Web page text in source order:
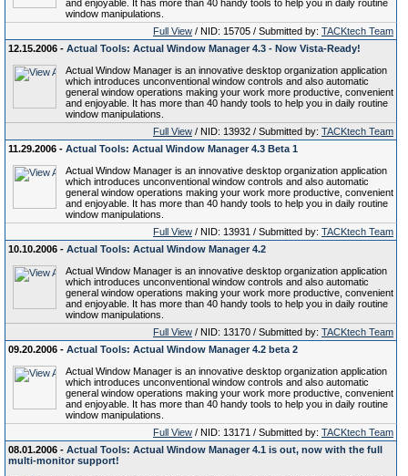
and enjoyable. It has more than 40 handy tools to help you in daily routine
window manipulations.
Full View / NID: 15705 / Submitted by: TACKtech Team
12.15.2006 - Actual Tools: Actual Window Manager 4.3 - Now Vista-Ready!
Actual Window Manager is an innovative desktop organization application
which introduces unconventional window controls and also automatic
general window operations making your work more productive, convenient
and enjoyable. It has more than 40 handy tools to help you in daily routine
window manipulations.
Full View / NID: 13932 / Submitted by: TACKtech Team
11.29.2006 - Actual Tools: Actual Window Manager 4.3 Beta 1
Actual Window Manager is an innovative desktop organization application
which introduces unconventional window controls and also automatic
general window operations making your work more productive, convenient
and enjoyable. It has more than 40 handy tools to help you in daily routine
window manipulations.
Full View / NID: 13931 / Submitted by: TACKtech Team
10.10.2006 - Actual Tools: Actual Window Manager 4.2
Actual Window Manager is an innovative desktop organization application
which introduces unconventional window controls and also automatic
general window operations making your work more productive, convenient
and enjoyable. It has more than 40 handy tools to help you in daily routine
window manipulations.
Full View / NID: 13170 / Submitted by: TACKtech Team
09.20.2006 - Actual Tools: Actual Window Manager 4.2 beta 2
Actual Window Manager is an innovative desktop organization application
which introduces unconventional window controls and also automatic
general window operations making your work more productive, convenient
and enjoyable. It has more than 40 handy tools to help you in daily routine
window manipulations.
Full View / NID: 13171 / Submitted by: TACKtech Team
08.01.2006 - Actual Tools: Actual Window Manager 4.1 is out, now with the full
multi-monitor support!